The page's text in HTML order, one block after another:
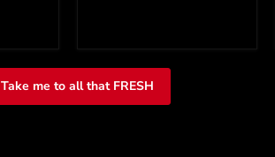
Take me to all that FRESH